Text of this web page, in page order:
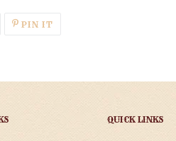
PIN IT
QUICK LINKS